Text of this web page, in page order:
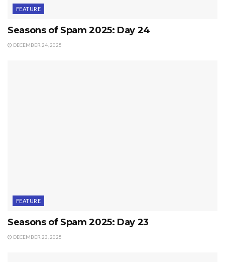
FEATURE
Seasons of Spam 2025: Day 24
DECEMBER 24, 2025
FEATURE
Seasons of Spam 2025: Day 23
DECEMBER 23, 2025